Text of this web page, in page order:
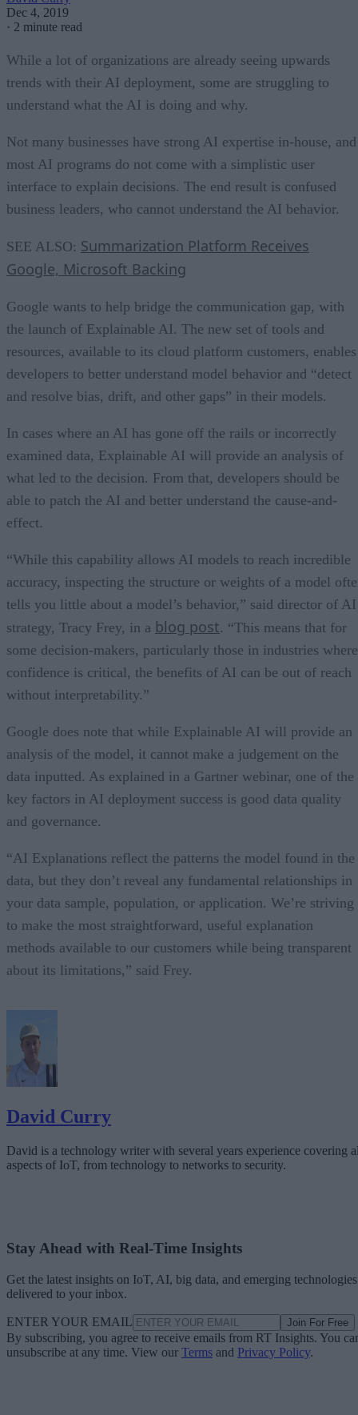
Dec 4, 2019
· 2 minute read
While a lot of organizations are already seeing upwards
trends with their AI deployment, some are struggling to
understand what the AI is doing and why.
Not many businesses have strong AI expertise in-house, and
most AI programs do not come with a simplistic user
interface to explain decisions. The end result is confused
business leaders, who cannot understand the AI behavior.
SEE ALSO: Summarization Platform Receives
Google, Microsoft Backing
Google wants to help bridge the communication gap, with
the launch of Explainable AI. The new set of tools and
resources, available to its cloud platform customers, enables
developers to better understand model behavior and “detect
and resolve bias, drift, and other gaps” in their models.
In cases where an AI has gone off the rails or incorrectly
examined data, Explainable AI will provide an analysis of
what led to the decision. From that, developers should be
able to patch the AI and better understand the cause-and-
effect.
“While this capability allows AI models to reach incredible
accuracy, inspecting the structure or weights of a model
tells you little about a model’s behavior,” said director of AI
strategy, Tracy Frey, in a blog post. “This means that for
some decision-makers, particularly those in industries where
confidence is critical, the benefits of AI can be out of reach
without interpretability.”
Google does note that while Explainable AI will provide an
analysis of the model, it cannot make a judgement on the
data inputted. As explained in a Gartner webinar, one of the
key factors in AI deployment success is good data quality
and governance.
“AI Explanations reflect the patterns the model found in the
data, but they don’t reveal any fundamental relationships in
your data sample, population, or application. We’re striving
to make the most straightforward, useful explanation
methods available to our customers while being transparent
about its limitations,” said Frey.
David Curry
David is a technology writer with several years experience covering
aspects of IoT, from technology to networks to security.
Stay Ahead with Real-Time Insights
Get the latest insights on IoT, AI, big data, and emerging technologies
delivered to your inbox.
ENTER YOUR EMAIL Join For Free
By subscribing, you agree to receive emails from RT Insights. You
unsubscribe at any time. View our Terms and Privacy Policy.